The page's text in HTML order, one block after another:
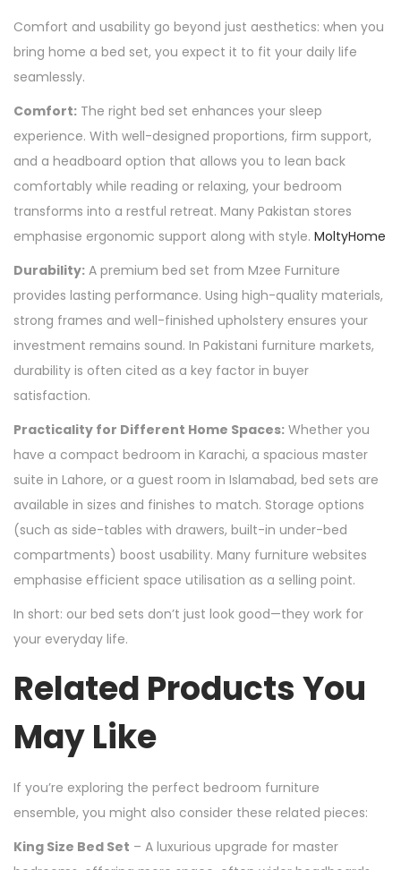
Comfort and usability go beyond just aesthetics: when you
bring home a bed set, you expect it to fit your daily life
seamlessly.
Comfort: The right bed set enhances your sleep
experience. With well-designed proportions, firm support,
and a headboard option that allows you to lean back
comfortably while reading or relaxing, your bedroom
transforms into a restful retreat. Many Pakistan stores
emphasise ergonomic support along with style. MoltyHome
Durability: A premium bed set from Mzee Furniture
provides lasting performance. Using high-quality materials,
strong frames and well-finished upholstery ensures your
investment remains sound. In Pakistani furniture markets,
durability is often cited as a key factor in buyer
satisfaction.
Practicality for Different Home Spaces: Whether you
have a compact bedroom in Karachi, a spacious master
suite in Lahore, or a guest room in Islamabad, bed sets are
available in sizes and finishes to match. Storage options
(such as side-tables with drawers, built-in under-bed
compartments) boost usability. Many furniture websites
emphasise efficient space utilisation as a selling point.
In short: our bed sets don’t just look good—they work for
your everyday life.
Related Products You
May Like
If you’re exploring the perfect bedroom furniture
ensemble, you might also consider these related pieces:
King Size Bed Set – A luxurious upgrade for master